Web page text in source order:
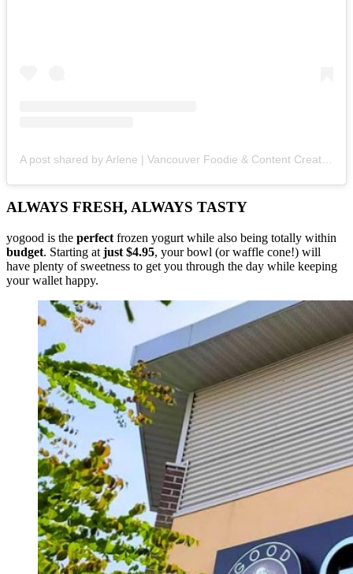
ALWAYS FRESH, ALWAYS TASTY
yogood is the perfect frozen yogurt while also being totally within
budget. Starting at just $4.95, your bowl (or waffle cone!) will
have plenty of sweetness to get you through the day while keeping
your wallet happy.